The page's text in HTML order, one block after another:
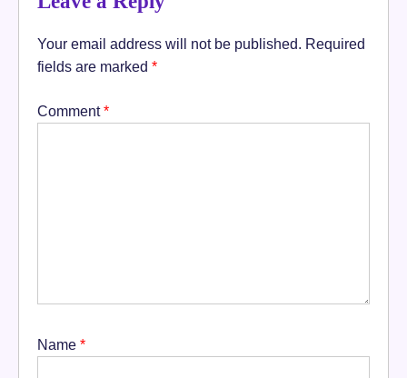
Your email address will not be published. Required
fields are marked *
Comment*
Name *